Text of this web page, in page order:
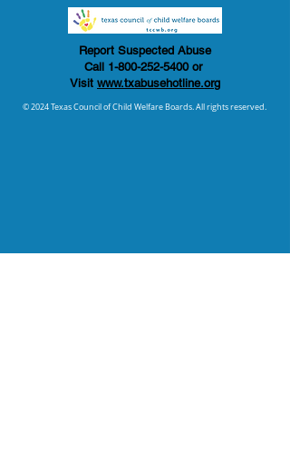
Report Suspected Abuse
Call 1-800-252-5400or
Visit www.txabusehotline.org
© 2024 Texas Council of Child Welfare Boards. All rights reserved.